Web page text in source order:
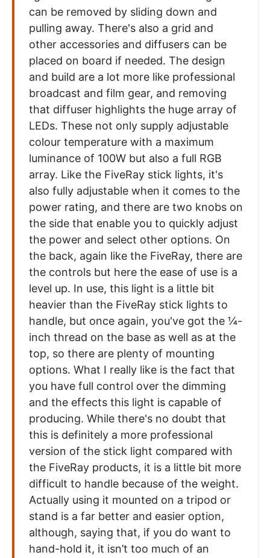
can be removed by sliding down and
pulling away. There's also a grid and
other accessories and diffusers can be
placed on board if needed. The design
and build are a lot more like professional
broadcast and film gear, and removing
that diffuser highlights the huge array of
LEDs. These not only supply adjustable
colour temperature with a maximum
luminance of 100W but also a full RGB
array. Like the FiveRay stick lights, it's
also fully adjustable when it comes to the
power rating, and there are two knobs on
the side that enable you to quickly adjust
the power and select other options. On
the back, again like the FiveRay, there are
the controls but here the ease of use is a
level up. In use, this light is a little bit
heavier than the FiveRay stick lights to
handle, but once again, you've got the ¼-
inch thread on the base as well as at the
top, so there are plenty of mounting
options. What I really like is the fact that
you have full control over the dimming
and the effects this light is capable of
producing. While there's no doubt that
this is definitely a more professional
version of the stick light compared with
the FiveRay products, it is a little bit more
difficult to handle because of the weight.
Actually using it mounted on a tripod or
stand is a far better and easier option,
although, saying that, if you do want to
hand-hold it, it isn’t too much of an